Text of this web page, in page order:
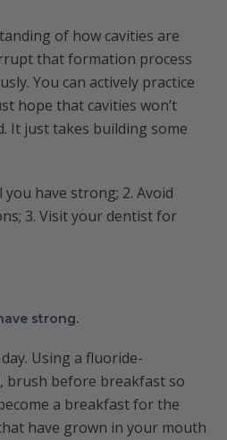
of how cavities are
that formation process
You can actively practice
hope that cavities won’t
It just takes building some
you have strong; 2. Avoid
3. Visit your dentist for
strong.
Using a fluoride-
brush before breakfast so
a breakfast for the
have grown in your mouth